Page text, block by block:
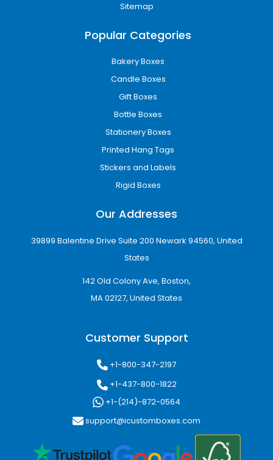
Sitemap
Popular Categories
Bakery Boxes
Candle Boxes
Gift Boxes
Bottle Boxes
Stationery Boxes
Printed Hang Tags
Stickers and Labels
Rigid Boxes
Our Addresses
39899 Balentine Drive Suite 200 Newark 94560, United
States
142 Old Colony Ave, Boston,
MA 02127, United States
Customer Support
+1-800-347-2197
+1-437-800-1822
+1-(214)-872-0564
support@icustomboxes.com